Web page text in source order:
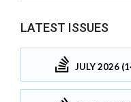
LATEST ISSUES
JULY 2026